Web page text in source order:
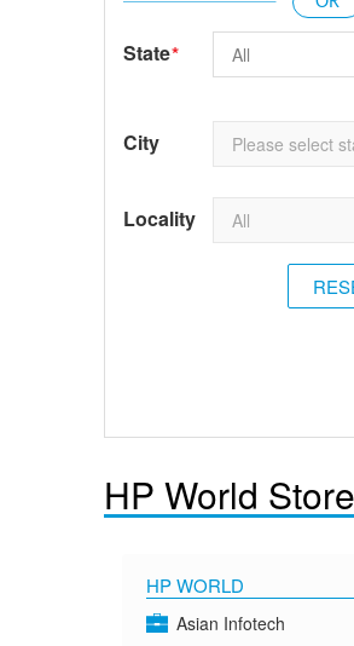
State*
City
Locality
HP World
HP WORLD
Asian Infotech